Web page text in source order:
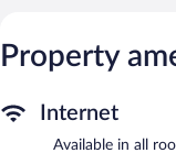
Guests can surf the
Internet access.
allergenic bedding
Recreational
Property
Internet
Available in all